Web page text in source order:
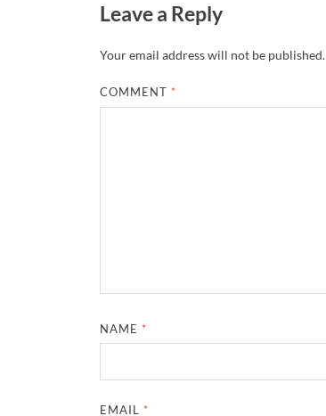
Leave a Reply
Your email address will not be published.
COMMENT *
NAME *
EMAIL *